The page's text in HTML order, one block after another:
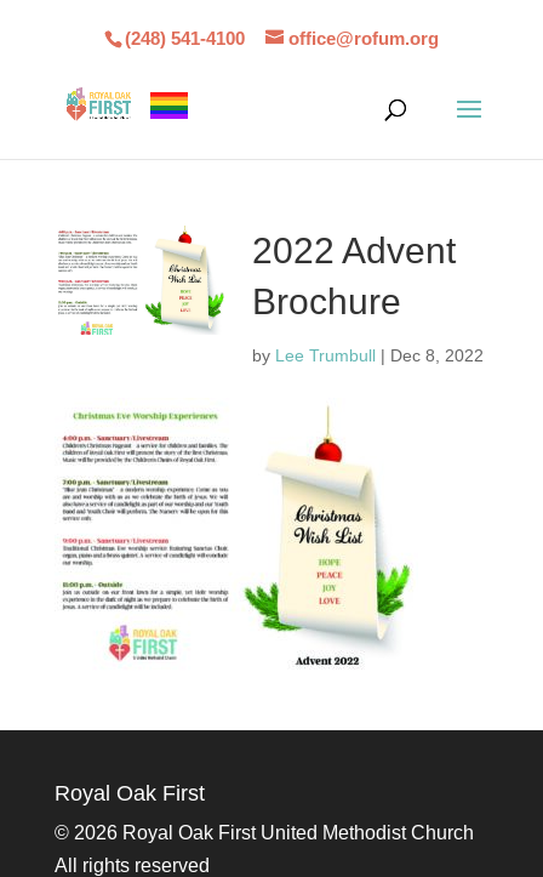
(248) 541-4100 office@rofum.org
2022 Advent
Brochure
by Lee Trumbull | Dec 8, 2022
Royal Oak First
© 2026 Royal Oak First United Methodist Church
All rights reserved